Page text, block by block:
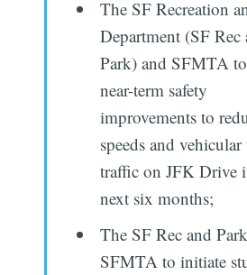
The SF Recreation
Department (SF Rec
Park) and SFMTA
near­-term safety
improvements to
speeds and
traffic on JFK Drive
next six months;
The SF Rec and
SFMTA to initiate